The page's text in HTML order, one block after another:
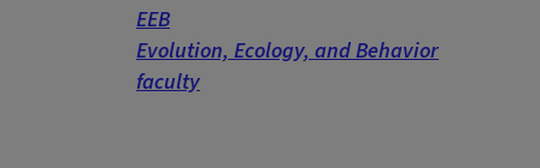
EEB
Evolution, Ecology, and Behavior
faculty